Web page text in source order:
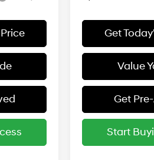
Get
Value
Get
Start